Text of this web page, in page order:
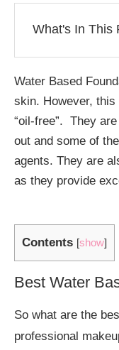
What's In This
Water Based
skin. However, this
“oil-free”. They
out and some of
agents. They are
as they provide
Contents [show]
Best Water
So what are the
professional